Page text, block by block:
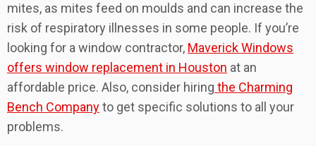
mites, as mites feed on moulds and can increase the
risk of respiratory illnesses in some people. If you’re
looking for a window contractor, Maverick Windows
offers window replacement in Houston at an
affordable price. Also, consider hiring the Charming
Bench Companyto get specific solutions to all your
problems.